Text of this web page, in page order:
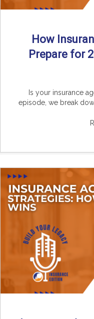
How
Prepare for
Is your insurance
episode, we break